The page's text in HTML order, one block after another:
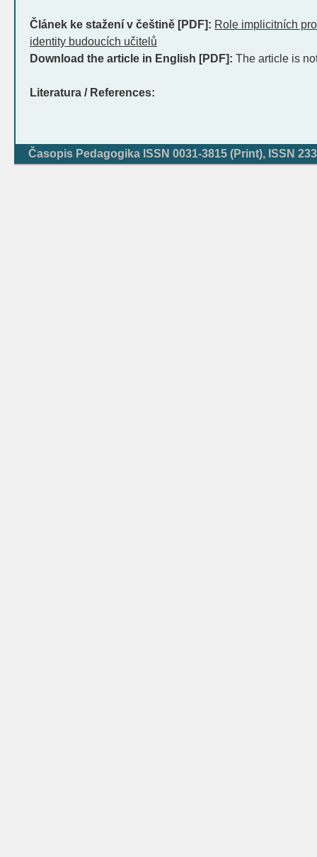
Článek ke stažení v češtině [PDF]: Role implicitních
identity budoucích učitelů
Download the article in English [PDF]: The article is
Literatura / References:
Časopis Pedagogika ISSN 0031-3815 (Print), ISSN